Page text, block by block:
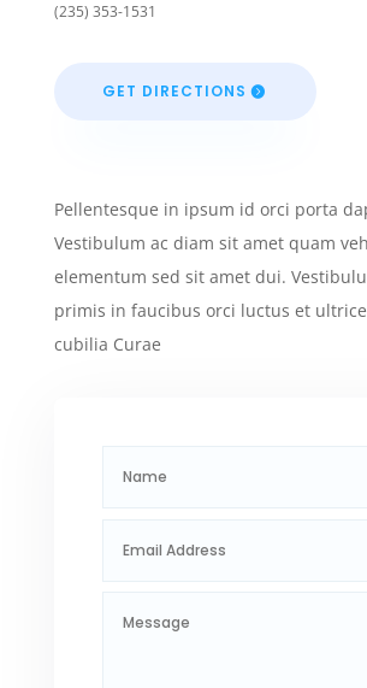
(235) 353-1531
GET DIRECTIONS
Pellentesque in ipsum id orci porta
Vestibulum ac diam sit amet quam
elementum sed sit amet dui.
primis in faucibus orci luctus et
cubilia Curae